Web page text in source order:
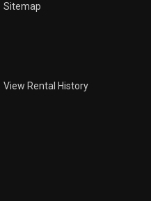
Sitemap
View Rental History